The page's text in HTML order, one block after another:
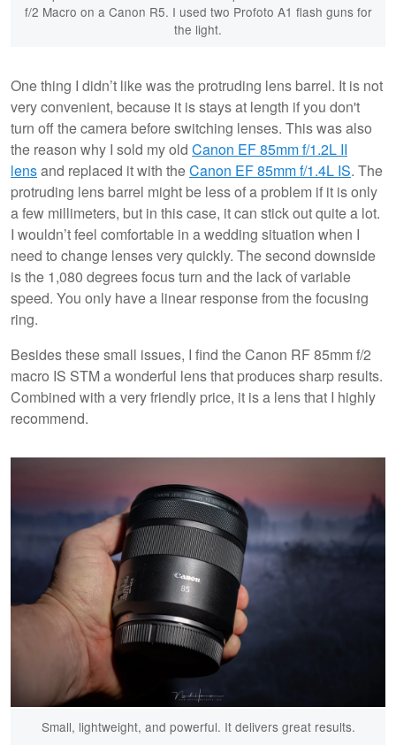
f/2 Macro on a Canon R5. I used two Profoto A1 flash guns for
the light.
One thing I didn’t like was the protruding lens barrel. It is not
very convenient, because it is stays at length if you don't
turn off the camera before switching lenses. This was also
the reason why I sold my old Canon EF 85mm f/1.2L II
lensand replaced it with theCanon EF 85mm f/1.4L IS. The
protruding lens barrel might be less of a problem if it is only
a few millimeters, but in this case, it can stick out quite a lot.
I wouldn’t feel comfortable in a wedding situation when I
need to change lenses very quickly. The second downside
is the 1,080 degrees focus turn and the lack of variable
speed. You only have a linear response from the focusing
ring.
Besides these small issues, I find the Canon RF 85mm f/2
macro IS STM a wonderful lens that produces sharp results.
Combined with a very friendly price, it is a lens that I highly
recommend.
Small, lightweight, and powerful. It delivers great results.